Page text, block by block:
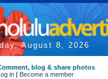
August 8, 2026
blog & share photos
in | Become a member